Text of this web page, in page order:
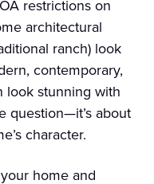
restrictions on
architectural
ranch) look
contemporary,
look stunning with
question—it’s about
character.
home and